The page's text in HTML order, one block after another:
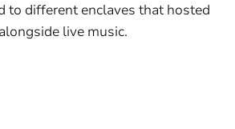
to different enclaves that hosted
live music.